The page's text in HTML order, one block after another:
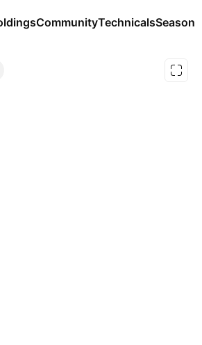
CommunityTechnicals